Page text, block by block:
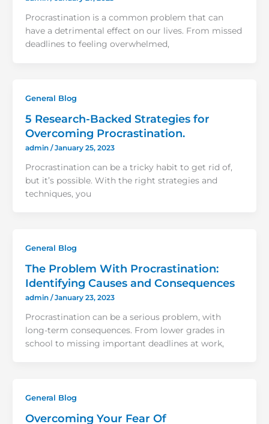
Procrastination is a common problem that can
have a detrimental effect on our lives. From missed
deadlines to feeling overwhelmed,
General Blog
5 Research-Backed Strategies for
Overcoming Procrastination.
admin /January 25, 2023
Procrastination can be a tricky habit to get rid of,
but it’s possible. With the right strategies and
techniques, you
General Blog
The Problem With Procrastination:
Identifying Causes and Consequences
admin /January 23, 2023
Procrastination can be a serious problem, with
long-term consequences. From lower grades in
school to missing important deadlines at work,
General Blog
Overcoming Your Fear Of